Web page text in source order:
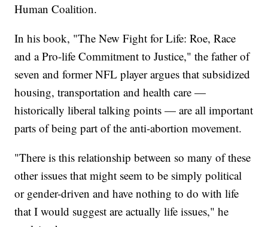
Human Coalition.
In his book, "The New Fight for Life: Roe, Race
and a Pro-life Commitment to Justice," the father of
seven and former NFL player argues that subsidized
housing, transportation and health care —
historically liberal talking points — are all important
parts of being part of the anti-abortion movement.
"There is this relationship between so many of these
other issues that might seem to be simply political
or gender-driven and have nothing to do with life
that I would suggest are actually life issues," he